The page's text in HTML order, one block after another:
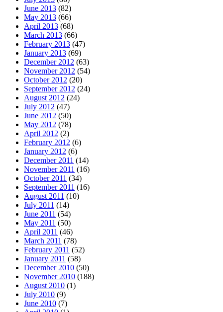
June 2013 (82)
May 2013 (66)
April 2013 (68)
March 2013 (66)
February 2013 (47)
January 2013 (69)
December 2012 (63)
November 2012 (54)
October 2012 (20)
September 2012 (24)
August 2012 (24)
July 2012 (47)
June 2012 (50)
May 2012 (78)
April 2012 (2)
February 2012 (6)
January 2012 (6)
December 2011 (14)
November 2011 (16)
October 2011 (34)
September 2011 (16)
August 2011 (10)
July 2011 (14)
June 2011 (54)
May 2011 (50)
April 2011 (46)
March 2011 (78)
February 2011 (52)
January 2011 (58)
December 2010 (50)
November 2010 (188)
August 2010 (1)
July 2010 (9)
June 2010 (7)